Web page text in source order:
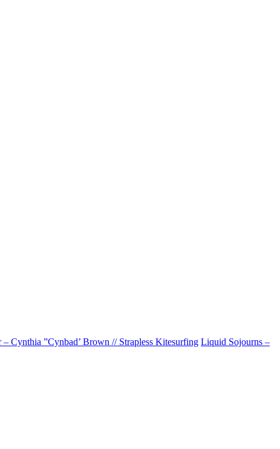
Cynthia ”Cynbad’ Brown // Strapless Kitesurfing Liquid Sojourns –